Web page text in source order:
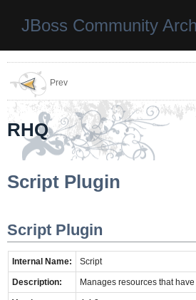
JBoss Community
Prev
RHQ
Script Plugin
Script Plugin
Internal Name: Script
Description: Manages resources that